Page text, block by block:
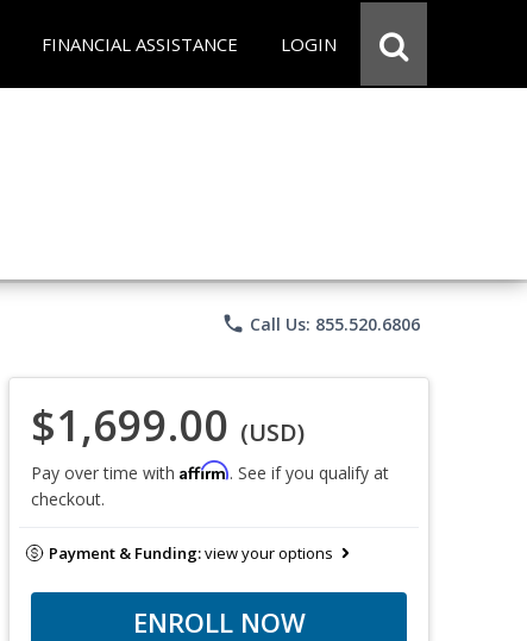
FINANCIAL ASSISTANCE LOGIN
phone Call Us: 855.520.6806
$1,699.00 (USD)
Pay over time with Affirm. See if you qualify at
checkout.
Payment & Funding:view your options
ENROLL NOW